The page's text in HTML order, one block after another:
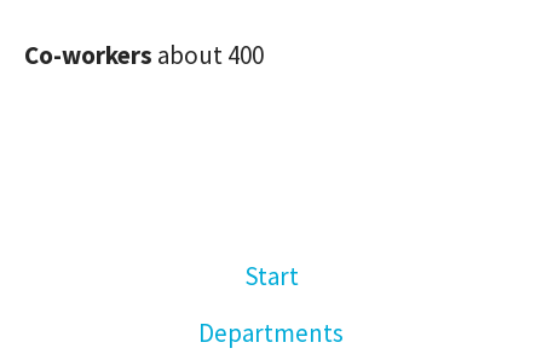
Co-workers about 400
Start
Departments